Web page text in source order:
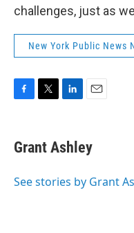
challenges, just as
New York Public News
e
b
o
t
t
r
k
e
I
i
l
Grant Ashley
See stories by Grant